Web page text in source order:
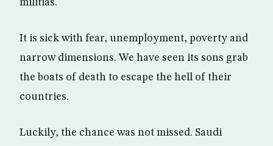
militias.
It is sick with fear, unemployment, poverty and
narrow dimensions. We have seen its sons grab
the boats of death to escape the hell of their
countries.
Luckily, the chance was not missed. Saudi